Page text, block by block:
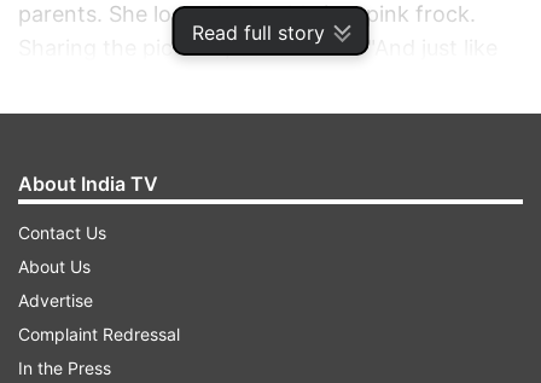
Read full story
parents. She looked adorable in a pink frock.
Sharing the pictures, Soha wrote, "And just like
5 years of having your heart walking around
inexplicable indisputable love. A journey with the
About India TV
Contact Us
About Us
Advertise
Complaint Redressal
In the Press